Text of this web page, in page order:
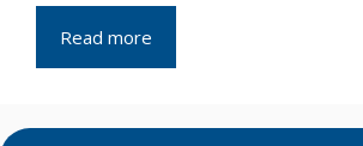
Read more